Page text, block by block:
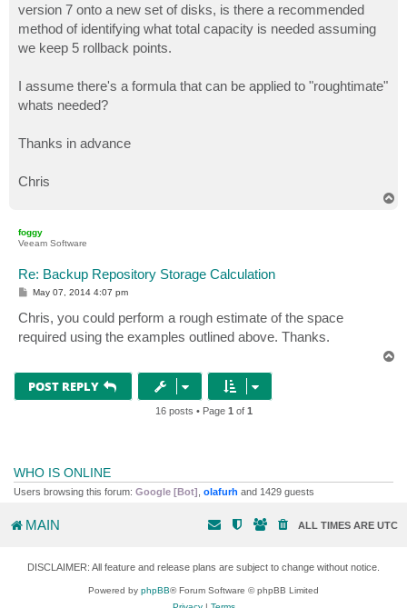
version 7 onto a new set of disks, is there a recommended
method of identifying what total capacity is needed assuming
we keep 5 rollback points.
I assume there's a formula that can be applied to "roughtimate"
whats needed?
Thanks in advance
Chris
foggy
Veeam Software
Re: Backup Repository Storage Calculation
P
s
t
May 07, 2014 4:07 pm
Chris, you could perform a rough estimate of the space
required using the examples outlined above. Thanks.
POST REPLY
16 posts • Page 1 of 1
WHO IS ONLINE
Users browsing this forum: Google [Bot] olafurh and 1429 guests
MAIN ALL TIMES ARE UTC
DISCLAIMER: All feature and release plans are subject to change without notice.
Powered by phpBB® Forum Software © phpBB Limited